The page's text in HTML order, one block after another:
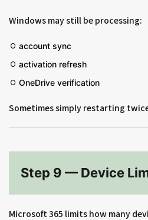
Windows may still be processing:
account sync
activation refresh
OneDrive verification
Sometimes simply restarting
Step 9 — Device
Microsoft 365 limits how many